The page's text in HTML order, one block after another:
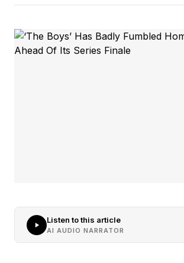
Listen to this article
AI AUDIO NARRATOR